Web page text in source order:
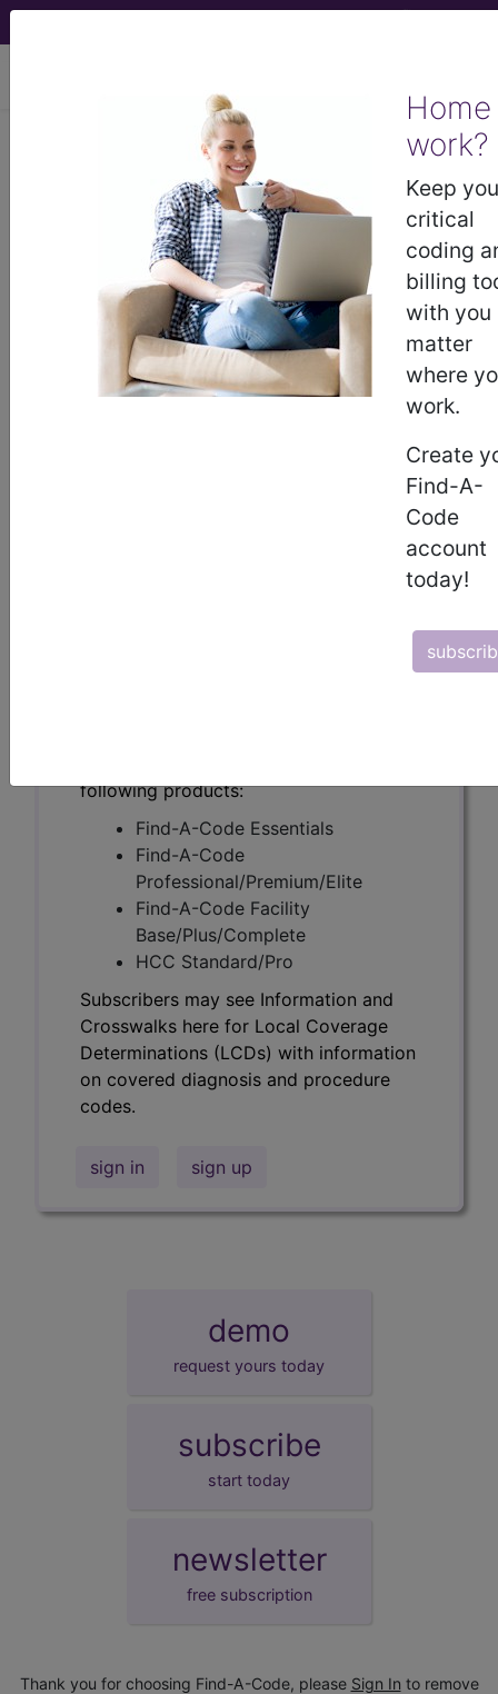
Home
work?
Keep
critical
coding
billing
with you
matter
where
work.
Create
Find-A-
Code
account
today!
Article - Local Coverage
Determination
Not Otherwise
Classified
Chemotherapy Agents
Determinations (LCDs) with information
following products:
Find-A-Code Essentials
Find-A-Code
Professional/Premium/Elite
Find-A-Code Facility
Base/Plus/Complete
HCC Standard/Pro
Subscribers may see Information and
Crosswalks here for Local Coverage
Determinations (LCDs) with information
on covered diagnosis and procedure
codes.
sign in sign up
demo
request yours today
subscribe
start today
newsletter
free subscription
Thank you for choosing Find-A-Code, please Sign In to remove